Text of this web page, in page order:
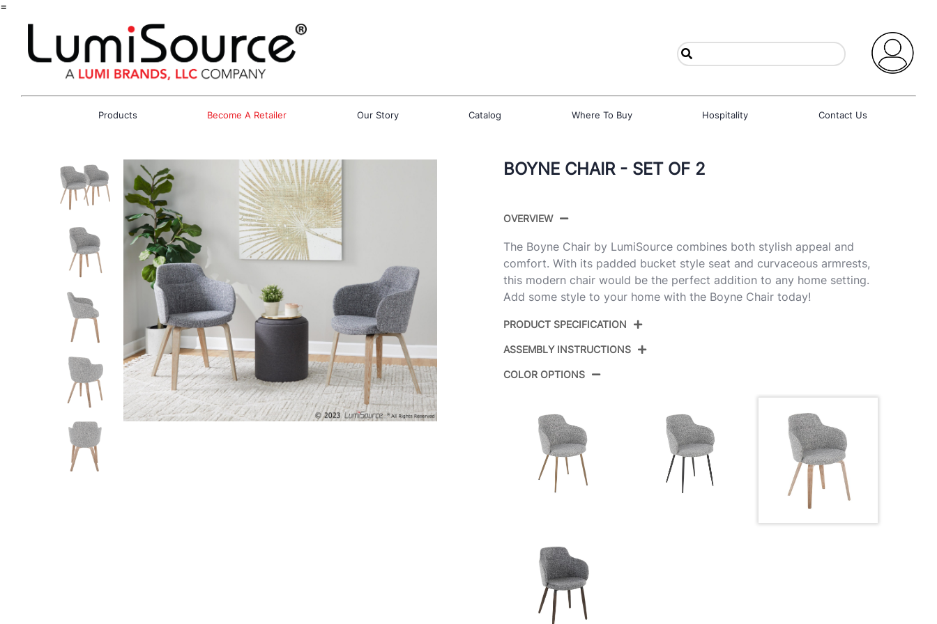
=
Products Become A Retailer Our Story Catalog Where To Buy Hospitality Contact Us
BOYNE CHAIR - SET OF 2
OVERVIEW
The Boyne Chair by LumiSource combines both stylish appeal and
comfort. With its padded bucket style seat and curvaceous armrests,
this modern chair would be the perfect addition to any home setting.
Add some style to your home with the Boyne Chair today!
PRODUCT SPECIFICATION
Whitewashed Wood,Dark Grey Noise Fabric
ASSEMBLY INSTRUCTIONS
COLOR OPTIONS